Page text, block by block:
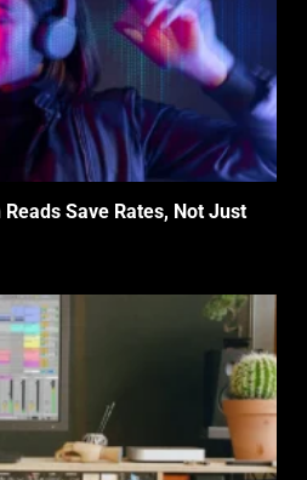
Save Rates, Not Just